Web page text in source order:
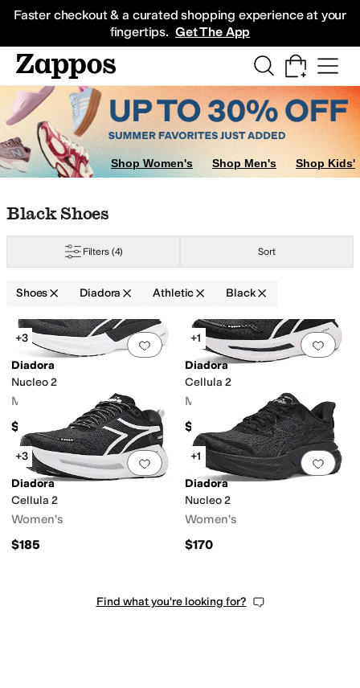
Faster checkout & a curated shopping experience at your
fingertips. Get The App
Sneakers
Shop Women's Shop Men's Shop Kids'
Skip to search results
Skip to filters
Skip to sort
Skip to selected filters
Black Shoes
Filters (4) Sort
Shoes Diadora Athletic Black
Search Results
Add to favorites.0 people have
+3
Diadora
Nucleo 2
Men's
$170
Add
+1
Diadora
Cellula 2
Men's
$185
Add to favorites.0 people have
+3
Diadora
Cellula 2
Women's
$185
Add
+1
Diadora
Nucleo 2
Women's
$170
Find what you're looking for?